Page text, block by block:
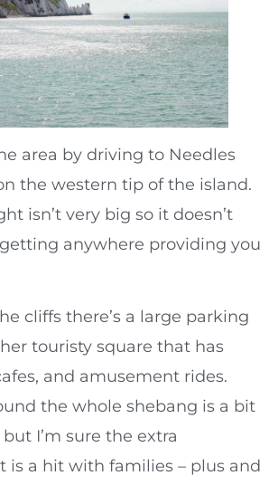
area by driving to Needles
the western tip of the island.
isn’t very big so it doesn’t
anywhere providing you
cliffs there’s a large parking
touristy square that has
and amusement rides.
the whole shebang is a bit
I’m sure the extra
is a hit with families – plus and